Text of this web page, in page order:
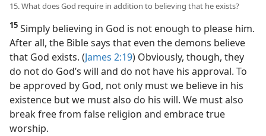
15. What does God require in addition to believing that he exists?
15 Simply believing in God is not enough to please him.
After all, the Bible says that even the demons believe
that God exists. (James 2:19) Obviously, though, they
do not do God’s will and do not have his approval. To
be approved by God, not only must we believe in his
existence but we must also do his will. We must also
break free from false religion and embrace true
worship.